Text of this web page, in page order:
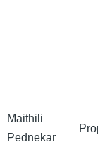
Maithili
Pednekar